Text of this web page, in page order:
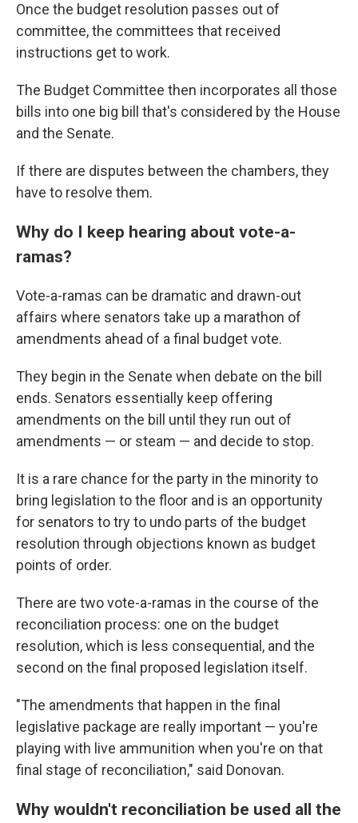
Once the budget resolution passes out of
committee, the committees that received
instructions get to work.
The Budget Committee then incorporates all those
bills into one big bill that's considered by the House
and the Senate.
If there are disputes between the chambers, they
have to resolve them.
Why do I keep hearing about vote-a-
ramas?
Vote-a-ramas can be dramatic and drawn-out
affairs where senators take up a marathon of
amendments ahead of a final budget vote.
They begin in the Senate when debate on the bill
ends. Senators essentially keep offering
amendments on the bill until they run out of
amendments — or steam — and decide to stop.
It is a rare chance for the party in the minority to
bring legislation to the floor and is an opportunity
for senators to try to undo parts of the budget
resolution through objections known as budget
points of order.
There are two vote-a-ramas in the course of the
reconciliation process: one on the budget
resolution, which is less consequential, and the
second on the final proposed legislation itself.
"The amendments that happen in the final
legislative package are really important — you're
playing with live ammunition when you're on that
final stage of reconciliation," said Donovan.
Why wouldn't reconciliation be used all the